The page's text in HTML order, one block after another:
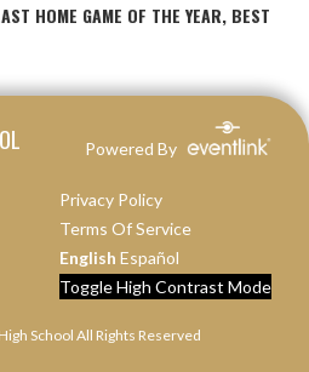
HOME GAME OF THE YEAR, BEST
Powered By
Privacy Policy
Terms Of Service
English Español
Toggle High Contrast Mode
School All Rights Reserved